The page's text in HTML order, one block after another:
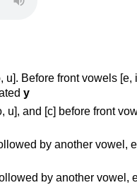
u]. Before front vowels [e,
y
u], and [c] before front
by another vowel,
by another vowel,